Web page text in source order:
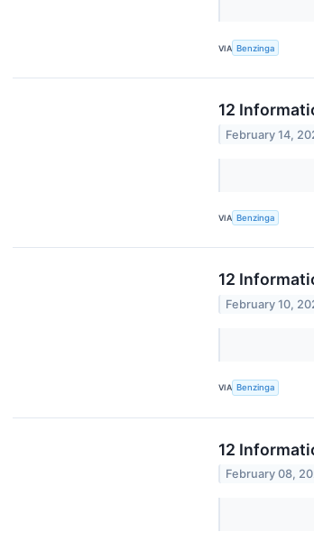
VIA Benzinga
12
February 14,
VIA Benzinga
12
February 10,
VIA Benzinga
12
February 08,